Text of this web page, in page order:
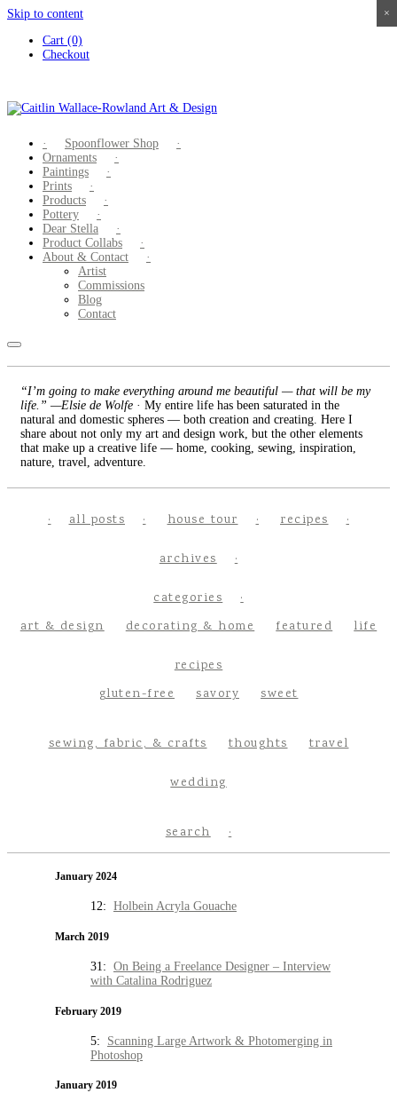
Skip to content
Cart (0)
Checkout
Spoonflower Shop
Ornaments
Paintings
Prints
Products
Pottery
Dear Stella
Product Collabs
About & Contact
Artist
Commissions
Blog
Contact
“I’m going to make everything around me beautiful — that will be my
life.” —Elsie de Wolfe · My entire life has been saturated in the
natural and domestic spheres — both creation and creating. Here I
share about not only my art and design work, but the other elements
that make up a creative life — home, cooking, sewing, inspiration,
nature, travel, adventure.
all posts house tour recipes
archives
categories
art & design
decorating & home featured life
recipes
gluten-free
savory sweet
sewing, fabric, & crafts thoughts travel
wedding
search
January 2024
12: Holbein Acryla Gouache
March 2019
31: On Being a Freelance Designer – Interview
with Catalina Rodriguez
February 2019
5: Scanning Large Artwork & Photomerging in
Photoshop
January 2019
×
×
×
×